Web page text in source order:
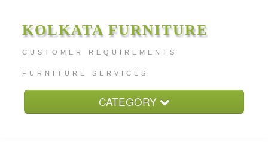
KOLKATA FURNITURE
CUSTOMER REQUIREMENTS
FURNITURE SERVICES
CATEGORY